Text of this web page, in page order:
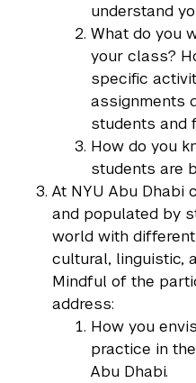
understand
What do you
your class?
specific
assignments
students and
How do you
students are
At NYU Abu
and populated by
world with
cultural, linguistic,
Mindful of the
address:
How you
practice in
Abu Dhabi.